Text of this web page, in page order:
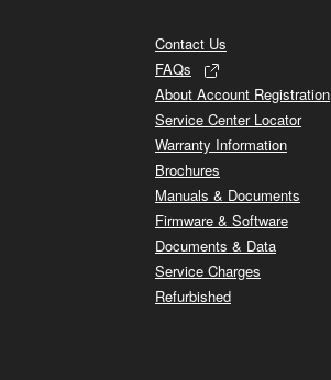
Contact Us
FAQs
About Account Registration
Service Center Locator
Warranty Information
Brochures
Manuals & Documents
Firmware & Software
Documents & Data
Service Charges
Refurbished